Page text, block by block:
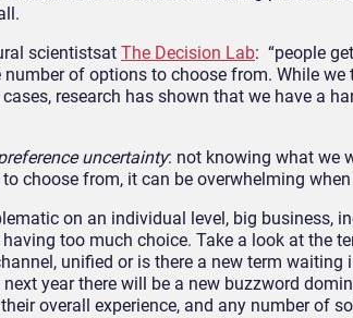
scientistsat The Decision Lab: “people
number of options to choose from. While
research has shown that we have a
uncertainty: not knowing what we
to choose from, it can be overwhelming
on an individual level, big business,
too much choice. Take a look at the
unified or is there a new term
year there will be a new buzzword
overall experience, and any number of